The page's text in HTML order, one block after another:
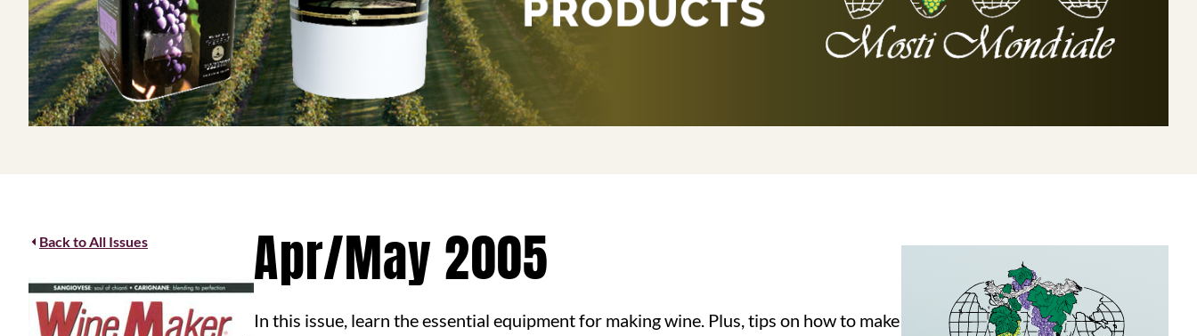
Back to All Issues Apr/May 2005
In this issue, learn the essential equipment for making wine. Plus, tips on how to make